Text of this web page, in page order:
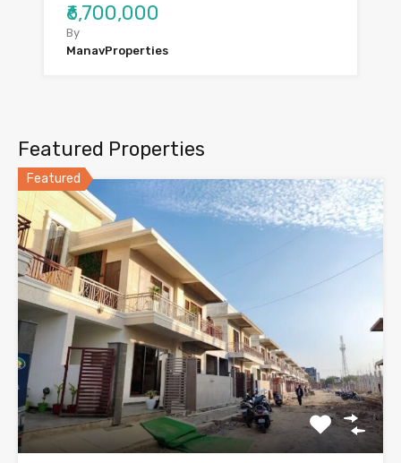
₹6,700,000
By
ManavProperties
Featured Properties
Featured